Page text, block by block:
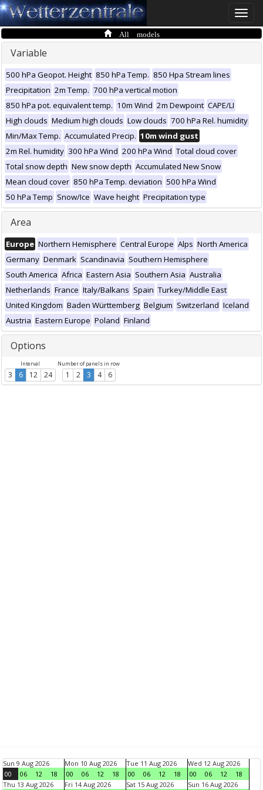
Toggle
All models
Variable
500 hPa Geopot. Height 850 hPa Temp. 850 Hpa Stream lines
Precipitation 2m Temp. 700 hPa vertical motion
850 hPa pot. equivalent temp. 10m Wind 2m Dewpoint CAPE/LI
High clouds Medium high clouds Low clouds 700 hPa Rel. humidity
Min/Max Temp. Accumulated Precip. 10m wind gust
2m Rel. humidity 300 hPa Wind 200 hPa Wind Total cloud cover
Total snow depth New snow depth Accumulated New Snow
Mean cloud cover 850 hPa Temp. deviation 500 hPa Wind
50 hPa Temp Snow/Ice Wave height Precipitation type
Area
Europe Northern Hemisphere Central Europe Alps North America
Germany Denmark Scandinavia Southern Hemisphere
South America Africa Eastern Asia Southern Asia Australia
Netherlands France Italy/Balkans Spain Turkey/Middle East
United Kingdom Baden Württemberg Belgium Switzerland Iceland
Austria Eastern Europe Poland Finland
Options
Interval
3 6 12 24
Number of panels in row
1 2 3 4 6
Sun 9 Aug 2026
00
06 12 18
Mon 10 Aug 2026
00
06 12 18
Tue 11 Aug 2026
00
06 12 18
Wed 12 Aug 2026
00
06 12
18
Thu 13 Aug 2026
Fri 14 Aug 2026 Sat 15 Aug 2026 Sun 16 Aug 2026